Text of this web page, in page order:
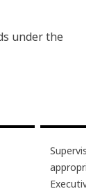
under the
Executive